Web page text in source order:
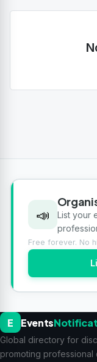
📣
List your
Free forever. No
E Events
Global directory for
promoting professional